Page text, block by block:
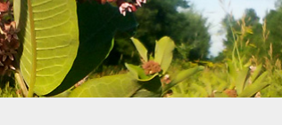
Business
Divisions
Visitors